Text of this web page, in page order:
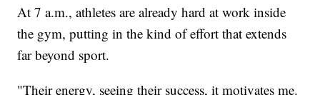
At 7 a.m., athletes are already hard at work inside
the gym, putting in the kind of effort that extends
far beyond sport.
"Their energy, seeing their success, it motivates me.